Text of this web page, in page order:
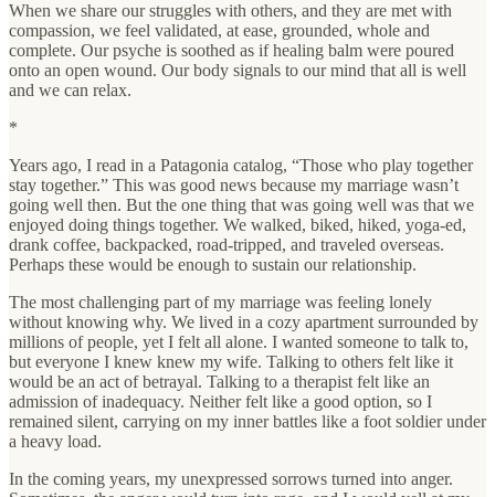
When we share our struggles with others, and they are met with
compassion, we feel validated, at ease, grounded, whole and
complete. Our psyche is soothed as if healing balm were poured
onto an open wound. Our body signals to our mind that all is well
and we can relax.
*
Years ago, I read in a Patagonia catalog, “Those who play together
stay together.” This was good news because my marriage wasn’t
going well then. But the one thing that was going well was that we
enjoyed doing things together. We walked, biked, hiked, yoga-ed,
drank coffee, backpacked, road-tripped, and traveled overseas.
Perhaps these would be enough to sustain our relationship.
The most challenging part of my marriage was feeling lonely
without knowing why. We lived in a cozy apartment surrounded by
millions of people, yet I felt all alone. I wanted someone to talk to,
but everyone I knew knew my wife. Talking to others felt like it
would be an act of betrayal. Talking to a therapist felt like an
admission of inadequacy. Neither felt like a good option, so I
remained silent, carrying on my inner battles like a foot soldier under
a heavy load.
In the coming years, my unexpressed sorrows turned into anger.